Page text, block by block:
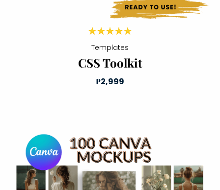
Templates
CSS Toolkit
₱2,999